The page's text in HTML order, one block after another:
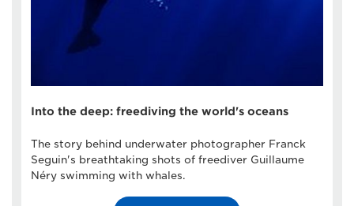
Into the deep: freediving the world's oceans
The story behind underwater photographer Franck
Seguin's breathtaking shots of freediver Guillaume
Néry swimming with whales.